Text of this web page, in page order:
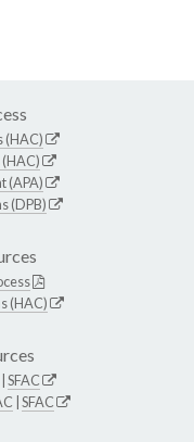
(HAC)
(APA)
(DPB)
(HAC)
SFAC
SFAC